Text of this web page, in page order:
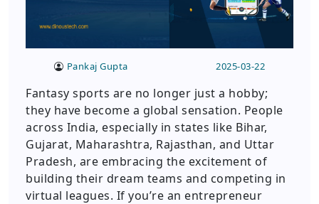
Pankaj Gupta 2025-03-22
Fantasy sports are no longer just a hobby;
they have become a global sensation. People
across India, especially in states like Bihar,
Gujarat, Maharashtra, Rajasthan, and Uttar
Pradesh, are embracing the excitement of
building their dream teams and competing in
virtual leagues. If you’re an entrepreneur